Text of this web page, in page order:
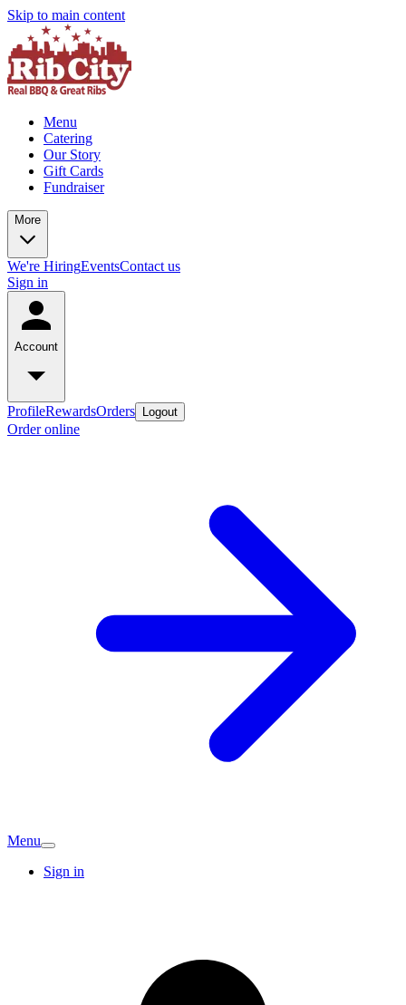
Skip to main content
Menu
Catering
Our Story
Gift Cards
Fundraiser
More
We're HiringEventsContact us
Sign in
Account
ProfileRewardsOrders Logout
Order online
Menu
Sign in